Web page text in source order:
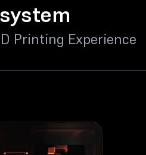
Printing Experience